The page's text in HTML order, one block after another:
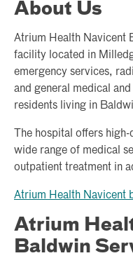
About Us
Atrium Health Navicent
facility located in
emergency services,
and general medical
residents living in
The hospital offers
wide range of medical
outpatient treatment in
Atrium Health Navicent
Atrium
Baldwin